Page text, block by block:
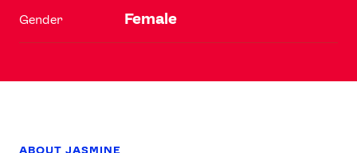
Gender Female
ABOUT JASMINE